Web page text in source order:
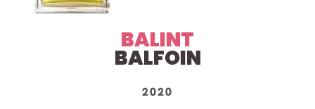
BALINT
BALFOIN
2020